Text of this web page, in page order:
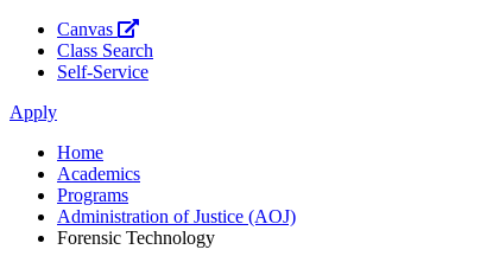
Canvas
Class Search
Self-Service
Apply
Home
Academics
Programs
Administration of Justice (AOJ)
Forensic Technology